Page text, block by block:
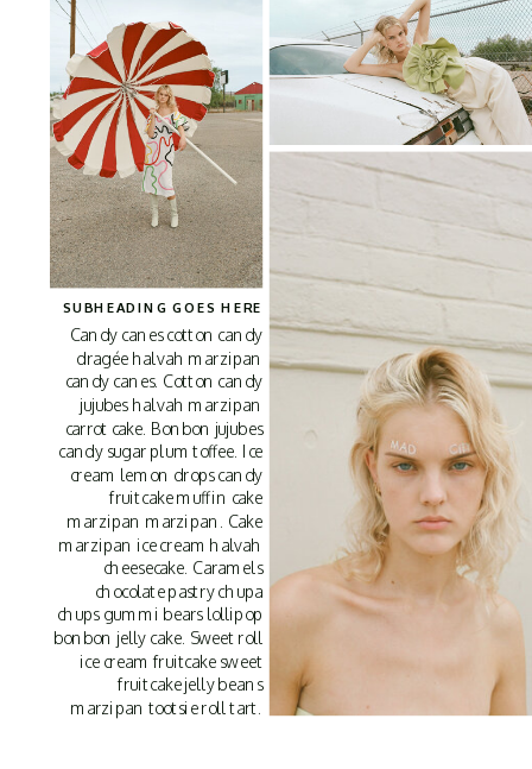
Candy canes cotton candy
dragée halvah marzipan
candy canes. Cotton candy
jujubes halvah marzipan
carrot cake. Bonbon jujubes
candy sugar plum toffee. Ice
cream lemon drops candy
fruitcake muffin cake
marzipan marzipan. Cake
marzipan ice cream halvah
cheesecake. Caramels
chocolate pastry chupa
chups gummi bears lollipop
bonbon jelly cake. Sweet roll
ice cream fruitcake sweet
fruitcake jelly beans
marzipan tootsie roll tart.
SUBHEADING GOES HERE